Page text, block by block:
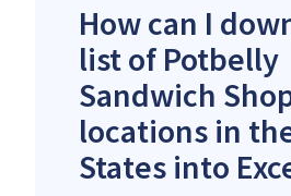
How can I
list of Potbelly
Sandwich
locations in
States into